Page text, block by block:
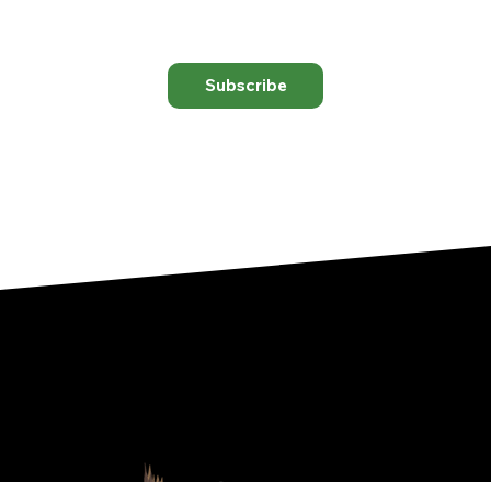
Subscribe